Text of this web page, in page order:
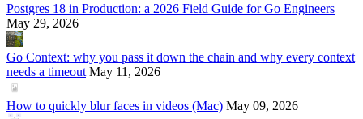
Postgres 18 in Production: a 2026 Field Guide for Go Engineers
May 29, 2026
Go Context: why you pass it down the chain and why every context
needs a timeout May 11, 2026
How to quickly blur faces in videos (Mac) May 09, 2026